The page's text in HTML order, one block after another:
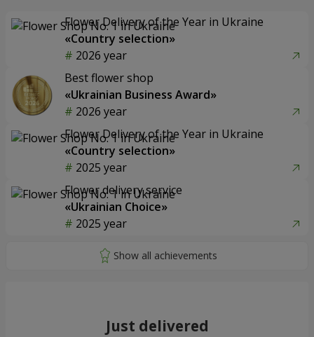
Flower Delivery of the Year in Ukraine
«Country selection»
2026 year
Best flower shop
«Ukrainian Business Award»
2026 year
Flower Delivery of the Year in Ukraine
«Country selection»
2025 year
Flower delivery service
«Ukrainian Choice»
2025 year
Just delivered